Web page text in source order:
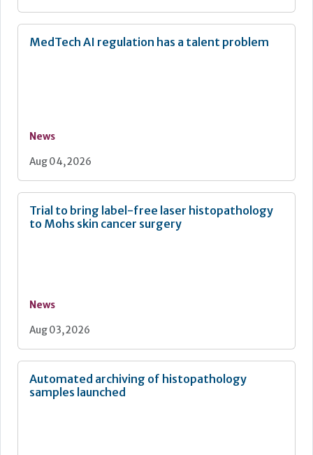
MedTech AI regulation has a talent problem
News
Aug 04, 2026
Trial to bring label-free laser histopathology
to Mohs skin cancer surgery
News
Aug 03, 2026
Automated archiving of histopathology
samples launched